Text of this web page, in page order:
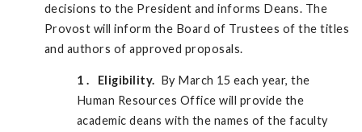
decisions to the President and informs Deans. The
Provost will inform the Board of Trustees of the titles
and authors of approved proposals.
1 . Eligibility. By March 15 each year, the
Human Resources Office will provide the
academic deans with the names of the faculty